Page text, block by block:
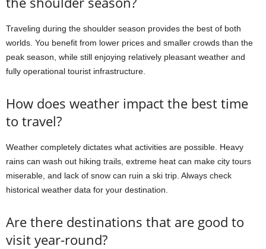
Traveling during the shoulder season provides the best of both
worlds. You benefit from lower prices and smaller crowds than the
peak season, while still enjoying relatively pleasant weather and
fully operational tourist infrastructure.
How does weather impact the best time
to travel?
Weather completely dictates what activities are possible. Heavy
rains can wash out hiking trails, extreme heat can make city tours
miserable, and lack of snow can ruin a ski trip. Always check
historical weather data for your destination.
Are there destinations that are good to
visit year-round?